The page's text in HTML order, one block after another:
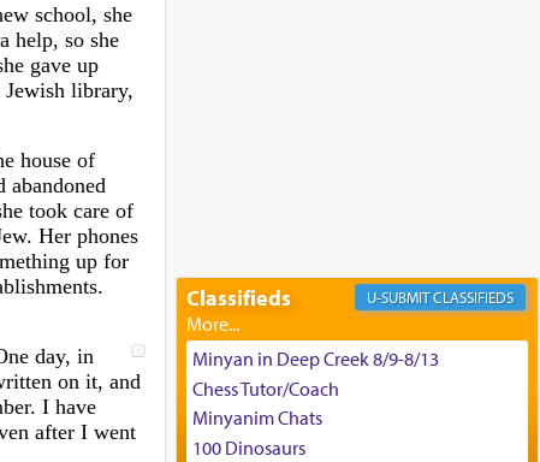
school, she
help, so she
gave up
library,
house of
abandoned
took care of
Her phones
up for
day, in
on it, and
I have
after I went
Regional Sales Rep
Special Projects Coordinator
Tax & Accounting Assistant
Operations Coordinator
Director of Development
BCBA
Classifieds CLASSIFIEDS
Minyan in Deep Creek 8/9-8/13
Chess Tutor/Coach
Minyanim Chats
100 Dinosaurs